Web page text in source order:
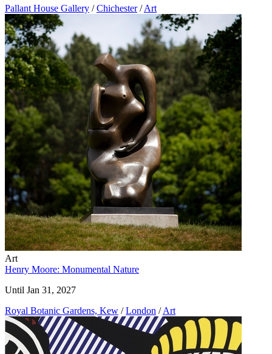
Pallant House Gallery / Chichester / Art
Art
Henry Moore: Monumental Nature
Until Jan 31, 2027
Royal Botanic Gardens, Kew / London / Art